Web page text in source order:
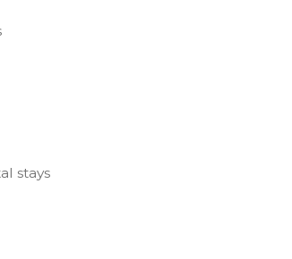
stays